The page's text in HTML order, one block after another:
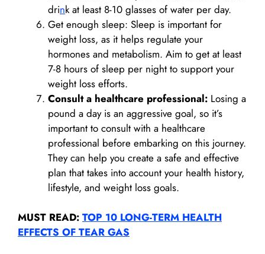
drink at least 8-10 glasses of water per day.
Get enough sleep: Sleep is important for
weight loss, as it helps regulate your
hormones and metabolism. Aim to get at least
7-8 hours of sleep per night to support your
weight loss efforts.
Consult a healthcare professional: Losing a
pound a day is an aggressive goal, so it’s
important to consult with a healthcare
professional before embarking on this journey.
They can help you create a safe and effective
plan that takes into account your health history,
lifestyle, and weight loss goals.
MUST READ: TOP 10 LONG-TERM HEALTH
EFFECTS OF TEAR GAS